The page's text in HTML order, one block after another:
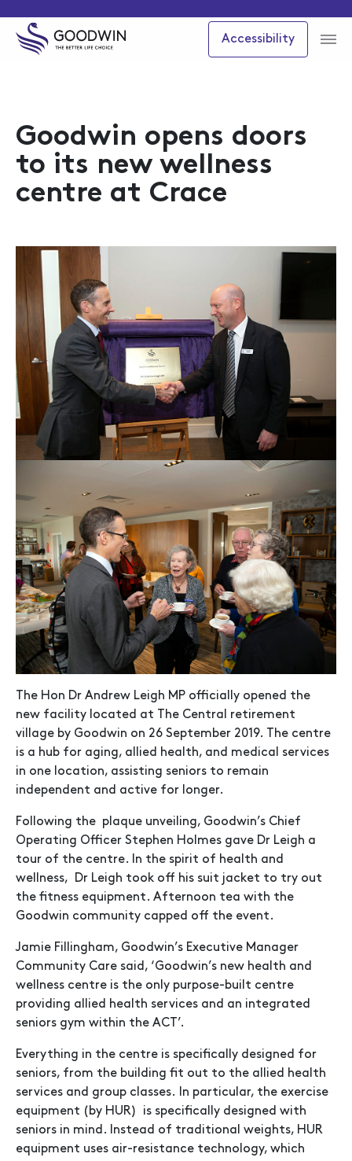
Accessibility
Goodwin opens doors
to its new wellness
centre at Crace
The Hon Dr Andrew Leigh MP officially opened the
new facility located at The Central retirement
village by Goodwin on 26 September 2019. The centre
is a hub for aging, allied health, and medical services
in one location, assisting seniors to remain
independent and active for longer.
Following the plaque unveiling, Goodwin’s Chief
Operating Officer Stephen Holmes gave Dr Leigh a
tour of the centre. In the spirit of health and
wellness, Dr Leigh took off his suit jacket to try out
the fitness equipment. Afternoon tea with the
Goodwin community capped off the event.
Jamie Fillingham, Goodwin’s Executive Manager
Community Care said, ‘Goodwin’s new health and
wellness centre is the only purpose-built centre
providing allied health services and an integrated
seniors gym within the ACT’.
Everything in the centre is specifically designed for
seniors, from the building fit out to the allied health
services and group classes. In particular, the exercise
equipment (by HUR) is specifically designed with
seniors in mind. Instead of traditional weights, HUR
equipment uses air-resistance technology, which